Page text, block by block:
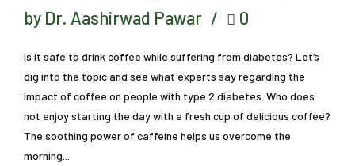
by Dr. Aashirwad Pawar 0
Is it safe to drink coffee while suffering from diabetes? Let’s
dig into the topic and see what experts say regarding the
impact of coffee on people with type 2 diabetes. Who does
not enjoy starting the day with a fresh cup of delicious coffee?
The soothing power of caffeine helps us overcome the
morning...